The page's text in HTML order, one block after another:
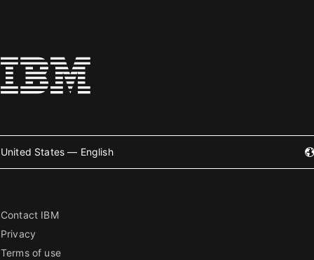
United States — English
Contact IBM
Privacy
Terms of use